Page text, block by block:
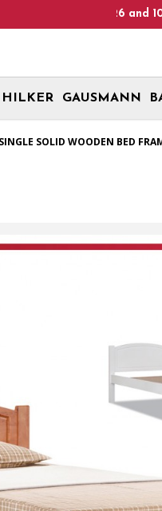
Frame| Bundle set
Aug 2026 and 10 Aug
HILKER GAUSMANN
SOLID WOODEN BED